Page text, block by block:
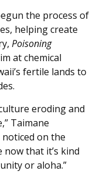
the process of
helping create
Poisoning
at chemical
fertile lands to
eroding and
Taimane
noticed on the
now that it’s kind
or aloha.”